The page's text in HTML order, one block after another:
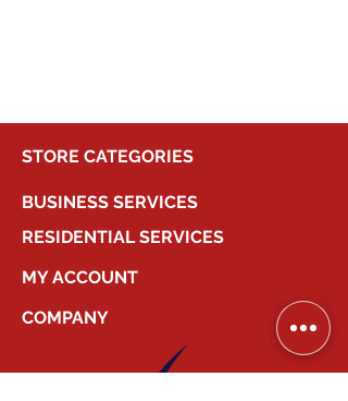
STORE CATEGORIES
BUSINESS SERVICES
RESIDENTIAL SERVICES
MY ACCOUNT
COMPANY